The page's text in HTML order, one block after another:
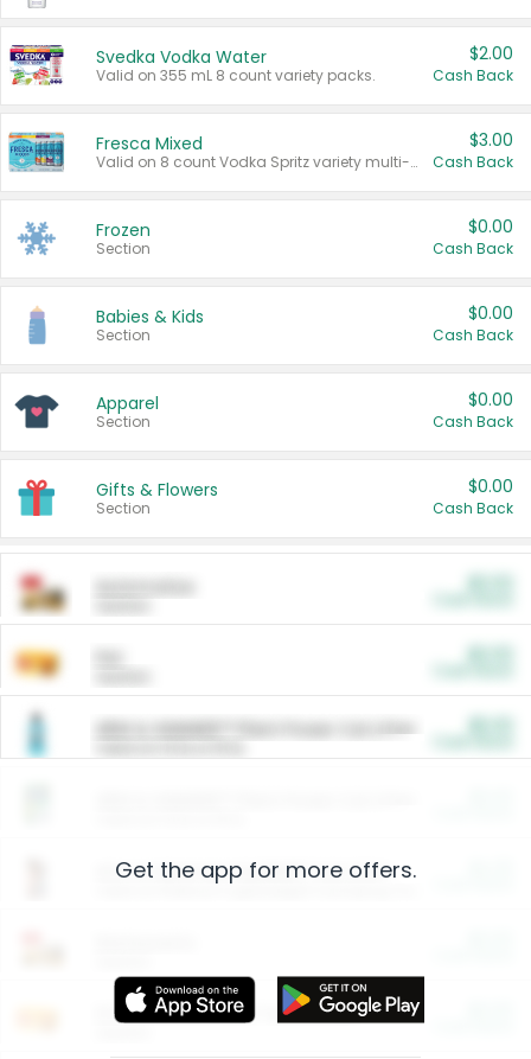
Svedka Vodka Water
Valid on 355 mL 8 count variety packs.
$2.00
Cash Back
Fresca Mixed
Valid on 8 count Vodka Spritz variety multi-packs.
$3.00
Cash Back
Frozen
Section
$0.00
Cash Back
Babies & Kids
Section
$0.00
Cash Back
Apparel
Section
$0.00
Cash Back
Gifts & Flowers
Section
$0.00
Cash Back
ARM & HAMMER™ Plant Power Cat Litter
Arm & Hammer HardBall™ Cat Litter
Entertainment and Technology
Get the app for more offers.